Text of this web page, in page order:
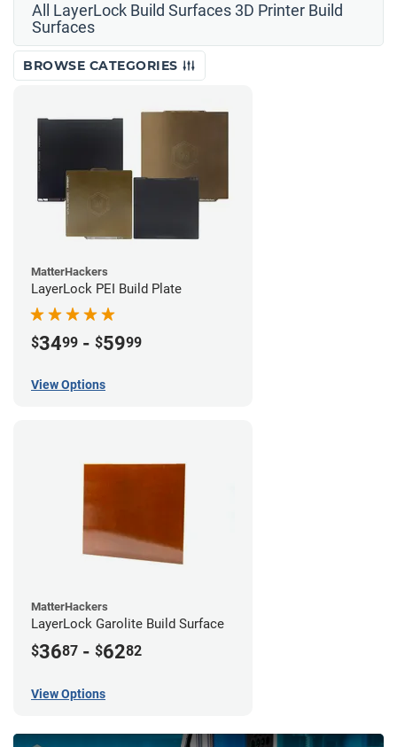
All LayerLock Build Surfaces 3D Printer Build
Surfaces
BROWSE CATEGORIES
MatterHackers
LayerLock PEI Build Plate
$3499 - $5999
View Options
MatterHackers
LayerLock Garolite Build Surface
$3687 - $6282
View Options